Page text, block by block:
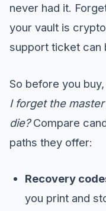
never had it.
your vault is
support ticket can
So before you
I forget the
die?Compare
paths they offer:
Recovery
you print and